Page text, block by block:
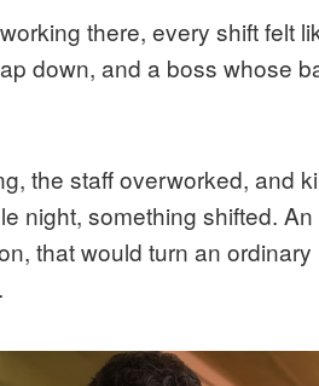
there, every shift felt
down, and a boss whose
the staff overworked, and
night, something shifted.
that would turn an